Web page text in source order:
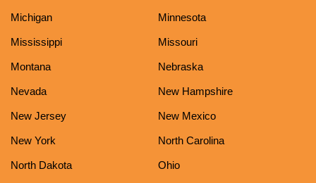
Michigan Minnesota
Mississippi Missouri
Montana Nebraska
Nevada New Hampshire
New Jersey New Mexico
New York North Carolina
North Dakota Ohio